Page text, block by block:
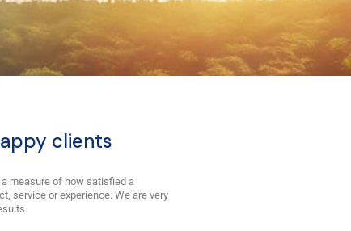
clients
measure of how satisfied a
service or experience. We are very